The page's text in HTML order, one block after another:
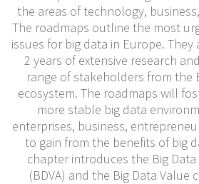
the areas of technology,
The roadmaps outline the most
issues for big data in Europe.
2 years of extensive research
range of stakeholders from the
ecosystem. The roadmaps will
more stable big data
enterprises, business,
to gain from the benefits of big
chapter introduces the Big
(BDVA) and the Big Data